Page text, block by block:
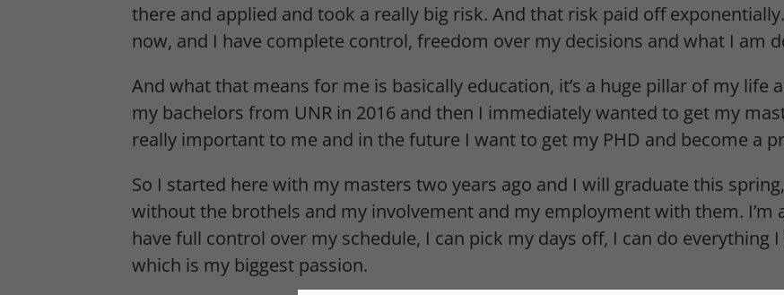
there and applied and took a really big risk. And that risk paid off
now, and I have complete control, freedom over my decisions and what I am
And what that means for me is basically education, it’s a huge pillar of my life
my bachelors from UNR in 2016 and then I immediately wanted to get my
really important to me and in the future I want to get my PHD and become a
So I started here with my masters two years ago and I will graduate this
without the brothels and my involvement and my employment with them. I’m
have full control over my schedule, I can pick my days off, I can do everything
which is my biggest passion.